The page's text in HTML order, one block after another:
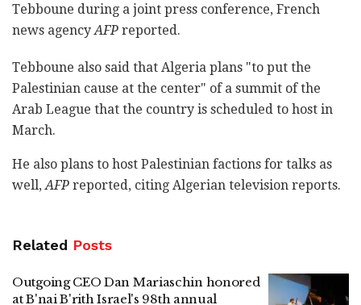
Tebboune during a joint press conference, French
news agencyAFP reported.
Tebboune also said that Algeria plans "to put the
Palestinian cause at the center" of a summit of the
Arab League that the country is scheduled to host in
March.
He also plans to host Palestinian factions for talks as
well,AFP reported, citing Algerian television reports.
Related Posts
Outgoing CEO Dan Mariaschin honored
at B'nai B'rith Israel's 98th annual